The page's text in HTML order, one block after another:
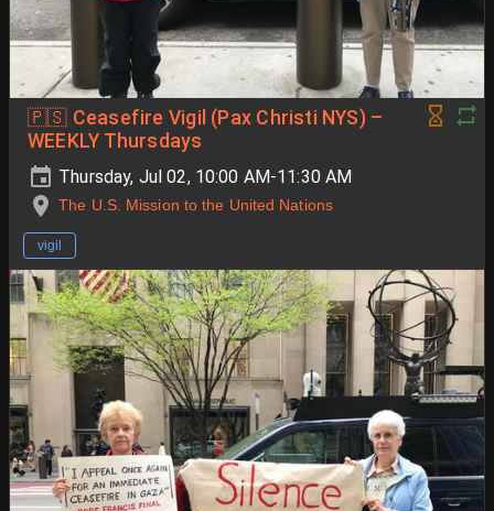
🇵🇸 Ceasefire Vigil (Pax Christi NYS) –
WEEKLY Thursdays
Thursday, Jul 02, 10:00 AM-11:30 AM
The U.S. Mission to the United Nations
vigil